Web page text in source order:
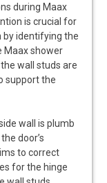
during Maax
is crucial for
by identifying the
Maax shower
wall studs are
support the
wall is plumb
door’s
to correct
for the hinge